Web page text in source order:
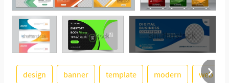
See More
design banner template modern web